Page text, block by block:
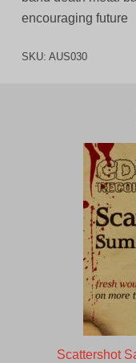
encouraging future
SKU: AUS030
Scattershot